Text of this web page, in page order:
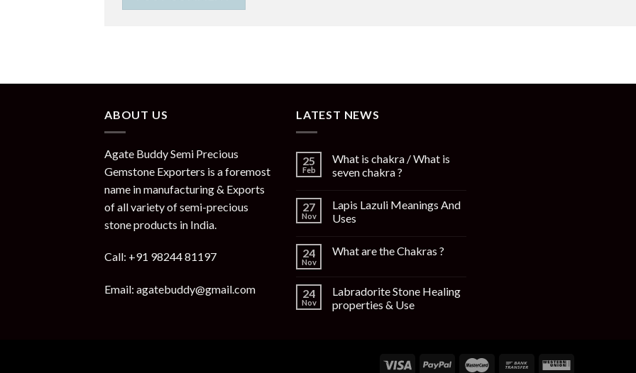
ABOUT US
Agate Buddy Semi Precious
Gemstone Exporters is a foremost
name in manufacturing & Exports
of all variety of semi-precious
stone products in India.
Call: +91 98244 81197
Email: agatebuddy@gmail.com
LATEST NEWS
25
Feb
What is chakra / What is
seven chakra ?
27
Nov
Lapis Lazuli Meanings And
Uses
24
Nov
What are the Chakras ?
24
Nov
Labradorite Stone Healing
properties & Use